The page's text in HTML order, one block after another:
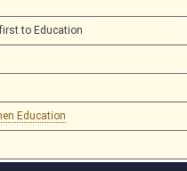
to Education
Education